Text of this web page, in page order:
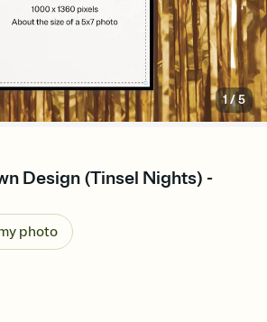
1/5
Design (Tinsel Nights) -
photo